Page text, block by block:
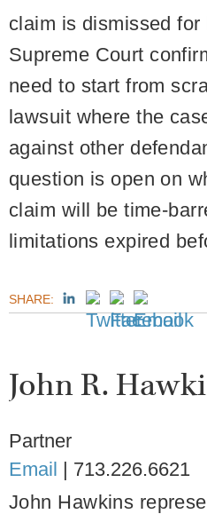
claim is dismissed
Supreme Court
need to start from
lawsuit where the
against other
question is open on
claim will be time-
limitations expired
SHARE:
John R.
Partner
Email | 713.226.6621
John Hawkins